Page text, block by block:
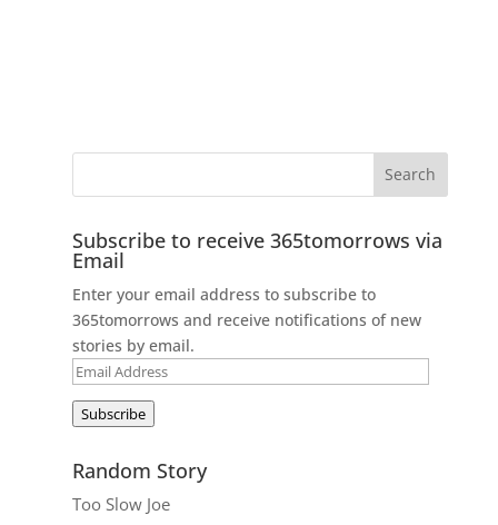
Subscribe to receive 365tomorrows via
Email
Enter your email address to subscribe to
365tomorrows and receive notifications of new
stories by email.
Email
Subscribe
Random Story
Too Slow Joe